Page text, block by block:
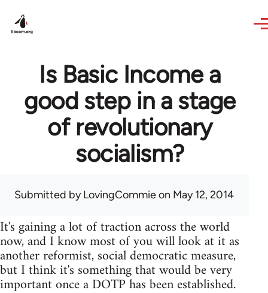
Is Basic Income a
good step in a stage
of revolutionary
socialism?
Submitted byLovingCommieon May 12, 2014
It's gaining a lot of traction across the world
now, and I know most of you will look at it as
another reformist, social democratic measure,
but I think it's something that would be very
important once a DOTP has been established.